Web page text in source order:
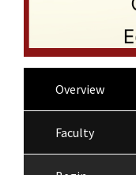
Overview
Faculty